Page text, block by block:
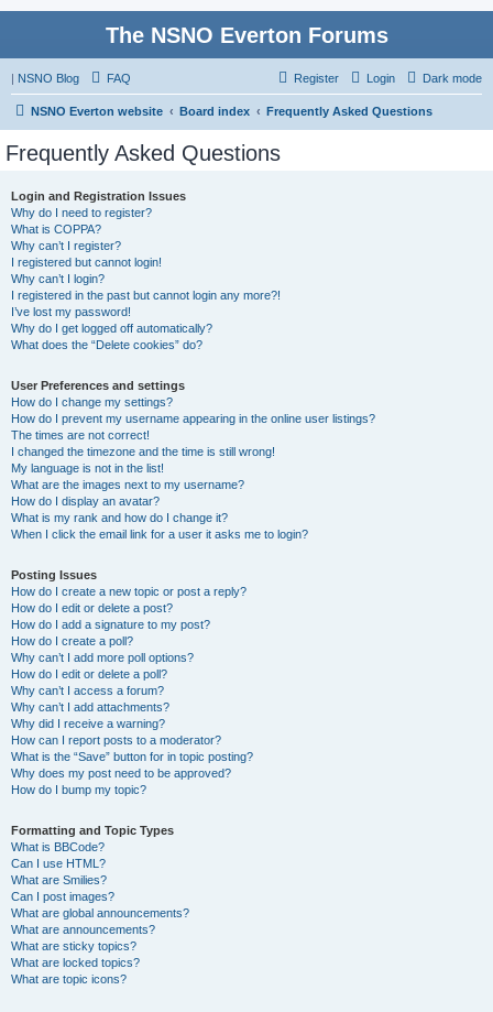
The NSNO Everton Forums
| NSNO Blog Dark mode
FAQ Login
Register
NSNO Everton website Board index Frequently Asked Questions
Frequently Asked Questions
Login and Registration Issues
Why do I need to register?
What is COPPA?
Why can’t I register?
I registered but cannot login!
Why can’t I login?
I registered in the past but cannot login any more?!
I’ve lost my password!
Why do I get logged off automatically?
What does the “Delete cookies” do?
User Preferences and settings
How do I change my settings?
How do I prevent my username appearing in the online user listings?
The times are not correct!
I changed the timezone and the time is still wrong!
My language is not in the list!
What are the images next to my username?
How do I display an avatar?
What is my rank and how do I change it?
When I click the email link for a user it asks me to login?
Posting Issues
How do I create a new topic or post a reply?
How do I edit or delete a post?
How do I add a signature to my post?
How do I create a poll?
Why can’t I add more poll options?
How do I edit or delete a poll?
Why can’t I access a forum?
Why can’t I add attachments?
Why did I receive a warning?
How can I report posts to a moderator?
What is the “Save” button for in topic posting?
Why does my post need to be approved?
How do I bump my topic?
Formatting and Topic Types
What is BBCode?
Can I use HTML?
What are Smilies?
Can I post images?
What are global announcements?
What are announcements?
What are sticky topics?
What are locked topics?
What are topic icons?